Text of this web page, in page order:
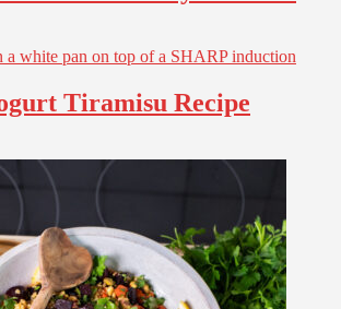
Tiramisu Recipe